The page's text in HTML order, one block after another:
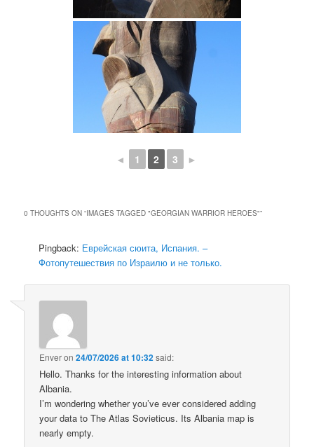
◄ 1 2 3 ►
0 THOUGHTS ON “IMAGES TAGGED "GEORGIAN WARRIOR HEROES"”
Pingback: Еврейская сюита, Испания. –
Фотопутешествия по Израилю и не только.
Enveron24/07/2026 at 10:32said:
Hello. Thanks for the interesting information about
Albania.
I’m wondering whether you’ve ever considered adding
your data to The Atlas Sovieticus. Its Albania map is
nearly empty.